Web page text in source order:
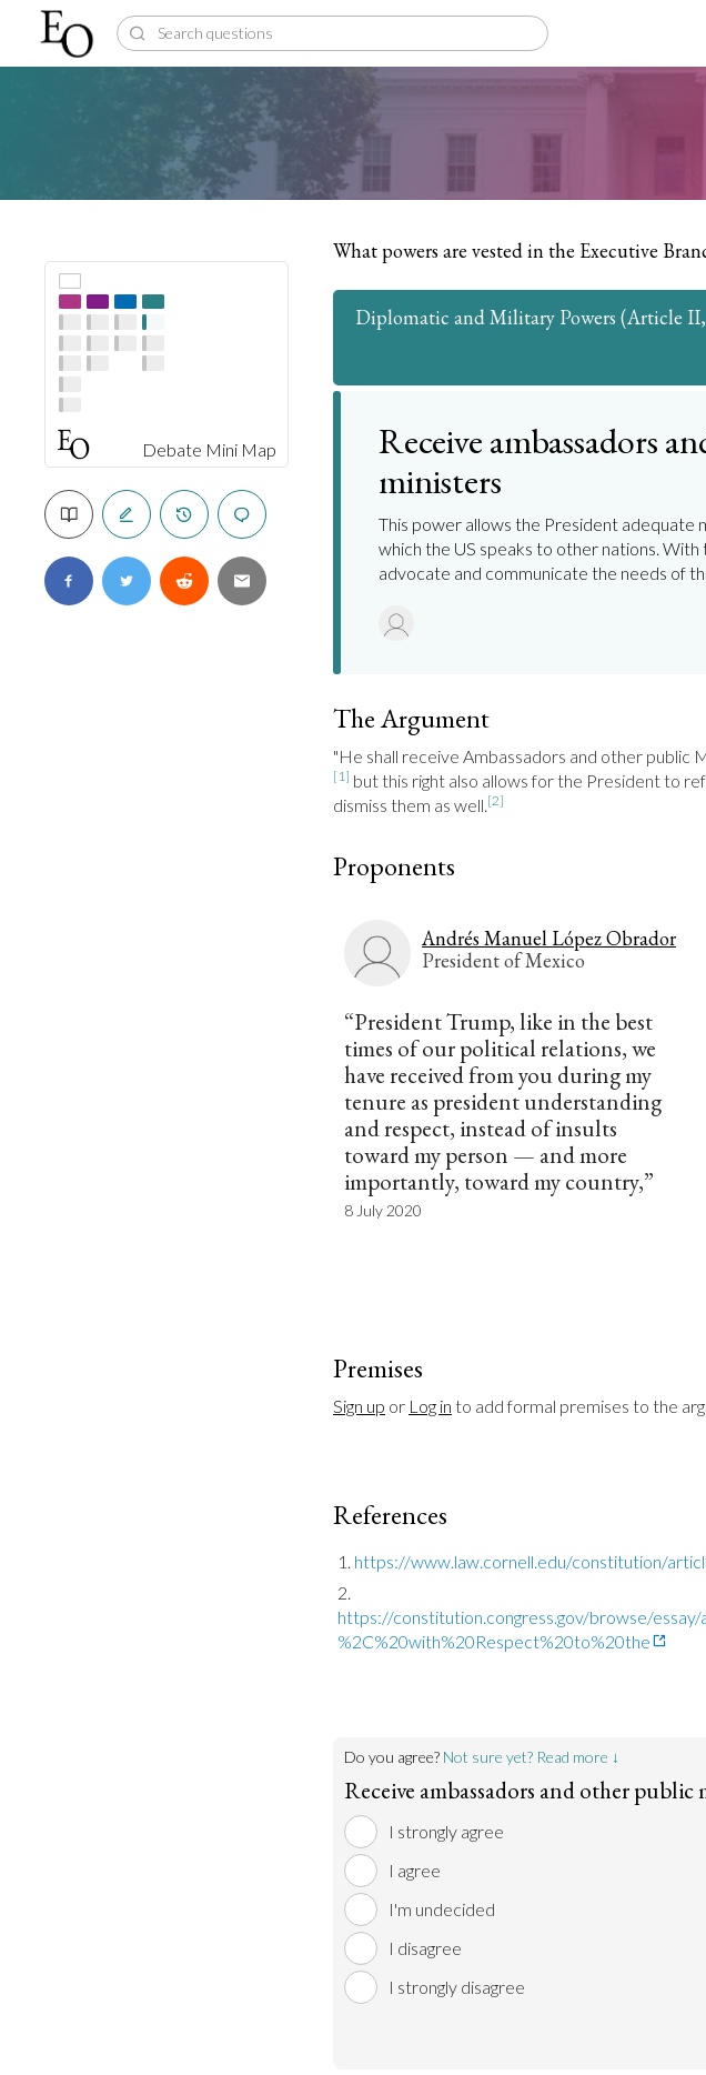
Debate Mini Map
What powers are vested in the Executive
Diplomatic and Military Powers (Article
Receive ambassadors
ministers
This power allows the President adequate
which the US speaks to other nations.
advocate and communicate the needs of
The Argument
[1] but this right also allows for the President to
dismiss them as well.[2]
Proponents
Andrés Manuel López Obrador
President of Mexico
“President Trump, like in the best
times of our political relations, we
have received from you during my
tenure as president understanding
and respect, instead of insults
toward my person — and more
importantly, toward my country,”
8 July 2020
Premises
Sign up or Log in to add formal premises to the
References
https://www.law.cornell.edu/constitution/
https://constitution.congress.gov/browse/
%2C%20with%20Respect%20to%20the
Do you agree? Not sure yet? Read more ↓
Receive ambassadors and other public
I strongly agree
I agree
I'm undecided
I disagree
I strongly disagree